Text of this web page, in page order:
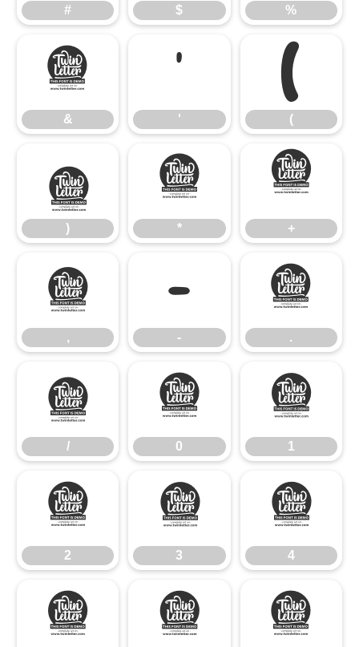
# $ %
&
&
'
'
(
(
)
)
*
*
+
+
,
,
-
-
.
.
/
/
0
0
1
1
2
2
3
3
4
4
5 6 7